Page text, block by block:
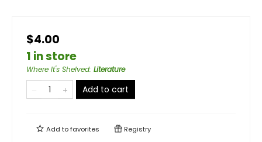
$4.00
1 in store
Where It's Shelved: Literature
Add to cart
Add tofavorites Registry